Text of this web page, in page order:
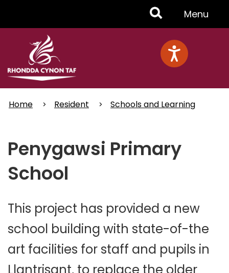
Toggle
Menu
Menu
Home Resident Schools and Learning
Penygawsi Primary
School
This project has provided a new
school building with state-of-the
art facilities for staff and pupils in